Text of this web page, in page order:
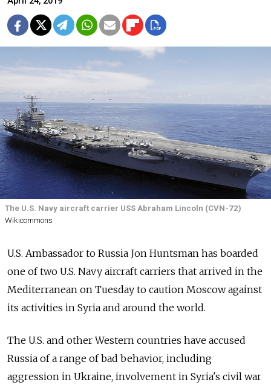
The U.S. Navy aircraft carrier USS Abraham Lincoln (CVN-72)
Wikicommons
U.S. Ambassador to Russia Jon Huntsman has boarded
one of two U.S. Navy aircraft carriers that arrived in the
Mediterranean on Tuesday to caution Moscow against
its activities in Syria and around the world.
The U.S. and other Western countries have accused
Russia of a range of bad behavior, including
aggression in Ukraine, involvement in Syria's civil war